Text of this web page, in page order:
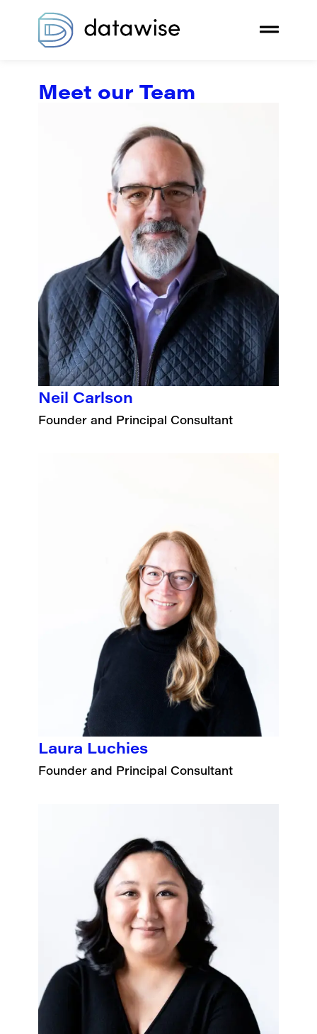
Meet our Team
Neil Carlson
Founder and Principal Consultant
Laura Luchies
Founder and Principal Consultant